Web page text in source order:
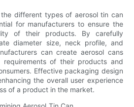
different types of aerosol tin can
for manufacturers to ensure the
of their products. By carefully
diameter size, neck profile, and
can create aerosol cans
of their products and
Effective packaging design
the overall user experience
of a product in the market.